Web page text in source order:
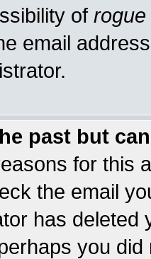
of rogue
email
past but
for this
the email
has
you